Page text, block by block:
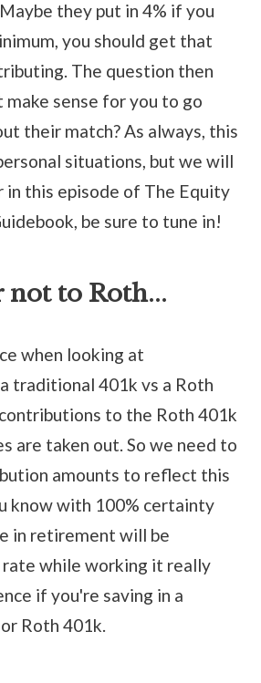
they put in 4% if you
you should get that
The question then
make sense for you to go
their match? As always, this
situations, but we will
in this episode of The Equity
be sure to tune in!
not to Roth...
when looking at
traditional 401k vs a Roth
to the Roth 401k
are taken out. So we need to
amounts to reflect this
know with 100% certainty
in retirement will be
while working it really
if you're saving in a
Roth 401k.